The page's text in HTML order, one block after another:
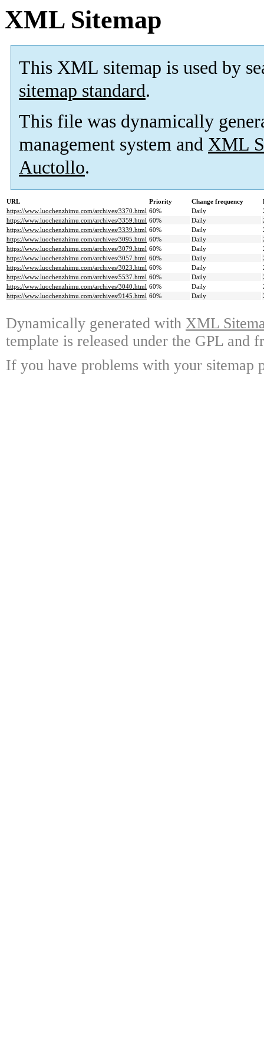
XML Sitemap
This XML sitemap is used by
sitemap standard.
This file was dynamically
management system and XML
Auctollo.
URL Priority Change frequency
https://www.luochenzhimu.com/archives/3370.html 60% Daily
https://www.luochenzhimu.com/archives/3359.html 60% Daily
https://www.luochenzhimu.com/archives/3339.html 60% Daily
https://www.luochenzhimu.com/archives/3095.html 60% Daily
https://www.luochenzhimu.com/archives/3079.html 60% Daily
https://www.luochenzhimu.com/archives/3057.html 60% Daily
https://www.luochenzhimu.com/archives/3023.html 60% Daily
https://www.luochenzhimu.com/archives/5537.html 60% Daily
https://www.luochenzhimu.com/archives/3040.html 60% Daily
https://www.luochenzhimu.com/archives/9145.html 60% Daily
Dynamically generated with XML
template is released under the GPL and
If you have problems with your sitemap